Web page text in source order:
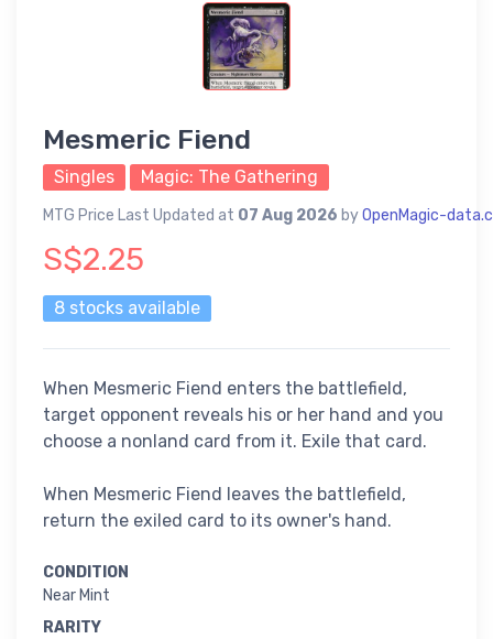
Mesmeric Fiend
Singles Magic: The Gathering
MTG Price Last Updated at 07 Aug 2026 byOpenMagic-
S$2.25
8 stocks available
When Mesmeric Fiend enters the battlefield,
target opponent reveals his or her hand and you
choose a nonland card from it. Exile that card.
When Mesmeric Fiend leaves the battlefield,
return the exiled card to its owner's hand.
CONDITION
Near Mint
RARITY